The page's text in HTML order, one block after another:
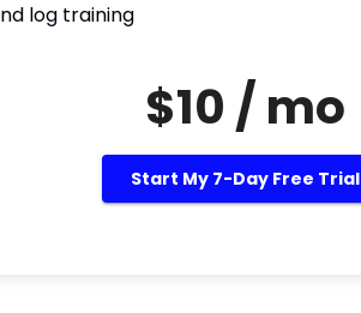
log training
$10 / mo
Start My 7-Day Free Trial